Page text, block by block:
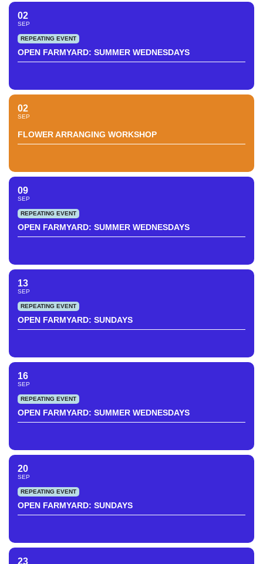
02
SEP
REPEATING EVENT
OPEN FARMYARD: SUMMER WEDNESDAYS
02
SEP
FLOWER ARRANGING WORKSHOP
09
SEP
REPEATING EVENT
OPEN FARMYARD: SUMMER WEDNESDAYS
13
SEP
REPEATING EVENT
OPEN FARMYARD: SUNDAYS
16
SEP
REPEATING EVENT
OPEN FARMYARD: SUMMER WEDNESDAYS
20
SEP
REPEATING EVENT
OPEN FARMYARD: SUNDAYS
23